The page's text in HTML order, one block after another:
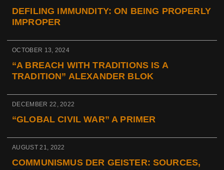
DEFILING IMMUNDITY: ON BEING PROPERLY
IMPROPER
OCTOBER 13, 2024
“A BREACH WITH TRADITIONS IS A
TRADITION” ALEXANDER BLOK
DECEMBER 22, 2022
“GLOBAL CIVIL WAR” A PRIMER
AUGUST 21, 2022
COMMUNISMUS DER GEISTER: SOURCES,